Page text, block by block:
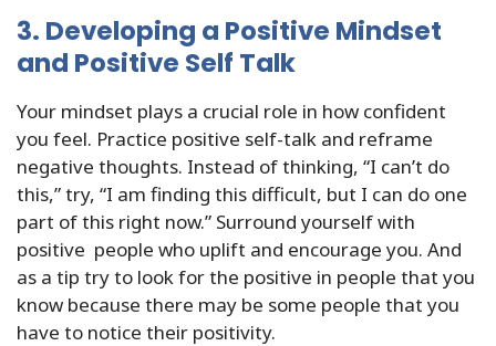
3. Developing a Positive Mindset
and Positive Self Talk
Your mindset plays a crucial role in how confident
you feel. Practice positive self-talk and reframe
negative thoughts. Instead of thinking, “I can’t do
this,” try, “I am finding this difficult, but I can do one
part of this right now.” Surround yourself with
positive people who uplift and encourage you. And
as a tip try to look for the positive in people that you
know because there may be some people that you
have to notice their positivity.